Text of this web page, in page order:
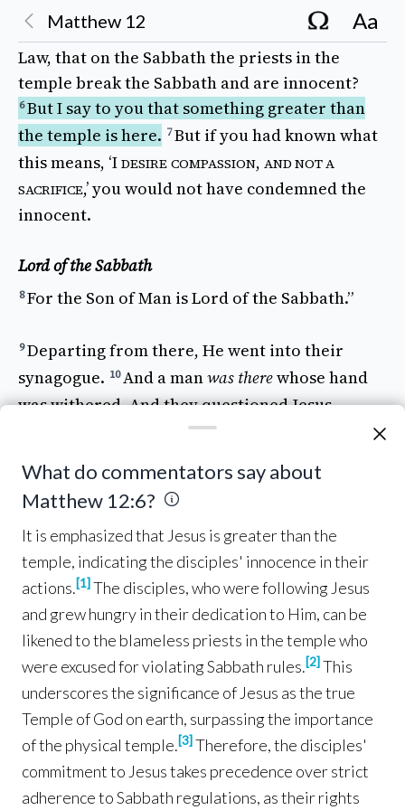
Matthew 12 Aa
with him, but for
the priestsalone read in the
Law, that on the Sabbaththe priests in the
temple breakthe Sabbath and are innocent?
6But I sayto you that something greater than
the temple ishere. 7But ifyou hadknownwhat
thismeans, ‘I DESIRE COMPASSION, AND NOT A
SACRIFICE,’ you would not have condemnedthe
innocent.
Lord of the Sabbath
8For the Son ofMan isLord of the Sabbath.”
9Departingfromthere, He went into their
synagogue. 10And a manwas therewhose hand
waswithered. And theyquestionedJesus,
heal
so
them, “ Whatman is thereamong youwho
sheep, and ifitfallsinto a
will he nottake holdof it andliftit out?
12 How muchmore valuablethenis amanthan a
sheep! So then, it islawfultodo goodon the
Sabbath.” ThenHe*saidto theman, “ Stretch
out yourhand!” Hestretched it out, and it was
restored tonormal,liketheother .
But the
Phariseeswent out andconspired againstHim,
as to howthey mightdestroyHim.
But Jesus,aware ofthis,withdrewfromthere
ManyfollowedHim, and Hehealedthemall,
What do commentators say about
Matthew 12:6?
It is emphasized that Jesus is greater than the
temple, indicating the disciples' innocence in their
actions.[1] The disciples, who were following Jesus
and grew hungry in their dedication to Him, can be
likened to the blameless priests in the temple who
were excused for violating Sabbath rules.[2] This
underscores the significance of Jesus as the true
Temple of God on earth, surpassing the importance
of the physical temple.[3] Therefore, the disciples'
commitment to Jesus takes precedence over strict
adherence to Sabbath regulations, as their rights
It is emphasized that Jesus is greater than the